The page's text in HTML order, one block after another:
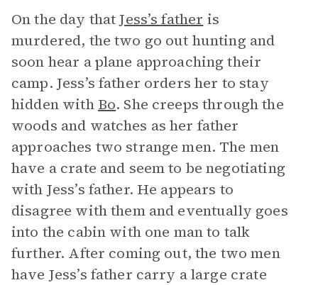
On the day thatJess’s father is
murdered, the two go out hunting and
soon hear a plane approaching their
camp. Jess’s father orders her to stay
hidden with Bo. She creeps through the
woods and watches as her father
approaches two strange men. The men
have a crate and seem to be negotiating
with Jess’s father. He appears to
disagree with them and eventually goes
into the cabin with one man to talk
further. After coming out, the two men
have Jess’s father carry a large crate